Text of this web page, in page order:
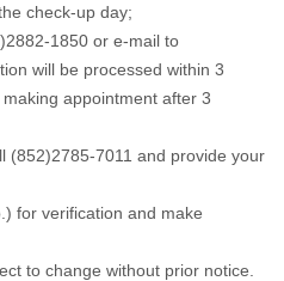
check-up day;
1850 or e-mail to
will be processed within 3
appointment after 3
(852)2785-7011 and provide your
for verification and make
to change without prior notice.